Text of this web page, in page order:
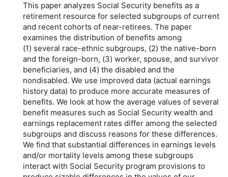
This paper analyzes Social Security benefits as a
retirement resource for selected subgroups of current
and recent cohorts of near-retirees. The paper
examines the distribution of benefits among
(1) several race-ethnic subgroups, (2) the native-born
and the foreign-born, (3) worker, spouse, and survivor
beneficiaries, and (4) the disabled and the
nondisabled. We use improved data (actual earnings
history data) to produce more accurate measures of
benefits. We look at how the average values of several
benefit measures such as Social Security wealth and
earnings replacement rates differ among the selected
subgroups and discuss reasons for these differences.
We find that substantial differences in earnings levels
and/or mortality levels among these subgroups
interact with Social Security program provisions to